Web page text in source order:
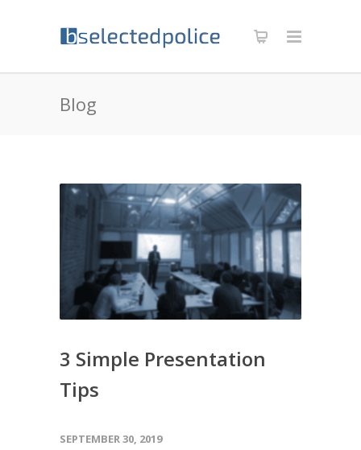
Blog
3 Simple Presentation
Tips
SEPTEMBER 30, 2019